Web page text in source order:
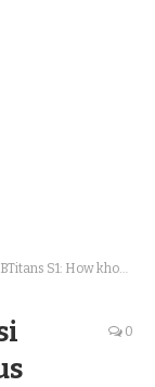
S1: How khosi Secrets Leak, as Jealous Housemate Spies, Snitched on Her
0